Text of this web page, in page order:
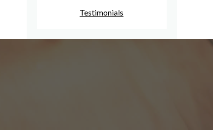
Testimonials